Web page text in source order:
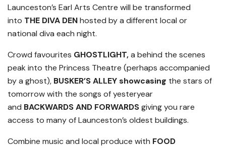
Launceston’s Earl Arts Centre will be transformed
into THE DIVA DENhosted by a different local or
national diva each night.
Crowd favourites GHOSTLIGHT,a behind the scenes
peak into the Princess Theatre (perhaps accompanied
by a ghost), BUSKER’S ALLEY showcasing the stars of
tomorrow with the songs of yesteryear
and BACKWARDS AND FORWARDSgiving you rare
access to many of Launceston’s oldest buildings.
Combine music and local produce with FOOD